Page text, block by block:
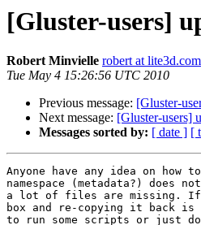
[Gluster-users]
Robert Minvielle robert at lite3d.com
Tue May 4 15:26:56 UTC 2010
Previous message: [Gluster-
Next message: [Gluster-users]
Messages sorted by: [ date ] [
Anyone have any idea on
namespace (metadata?) does
a lot of files are missing. If I
box and re-copying it back
to run some scripts or just